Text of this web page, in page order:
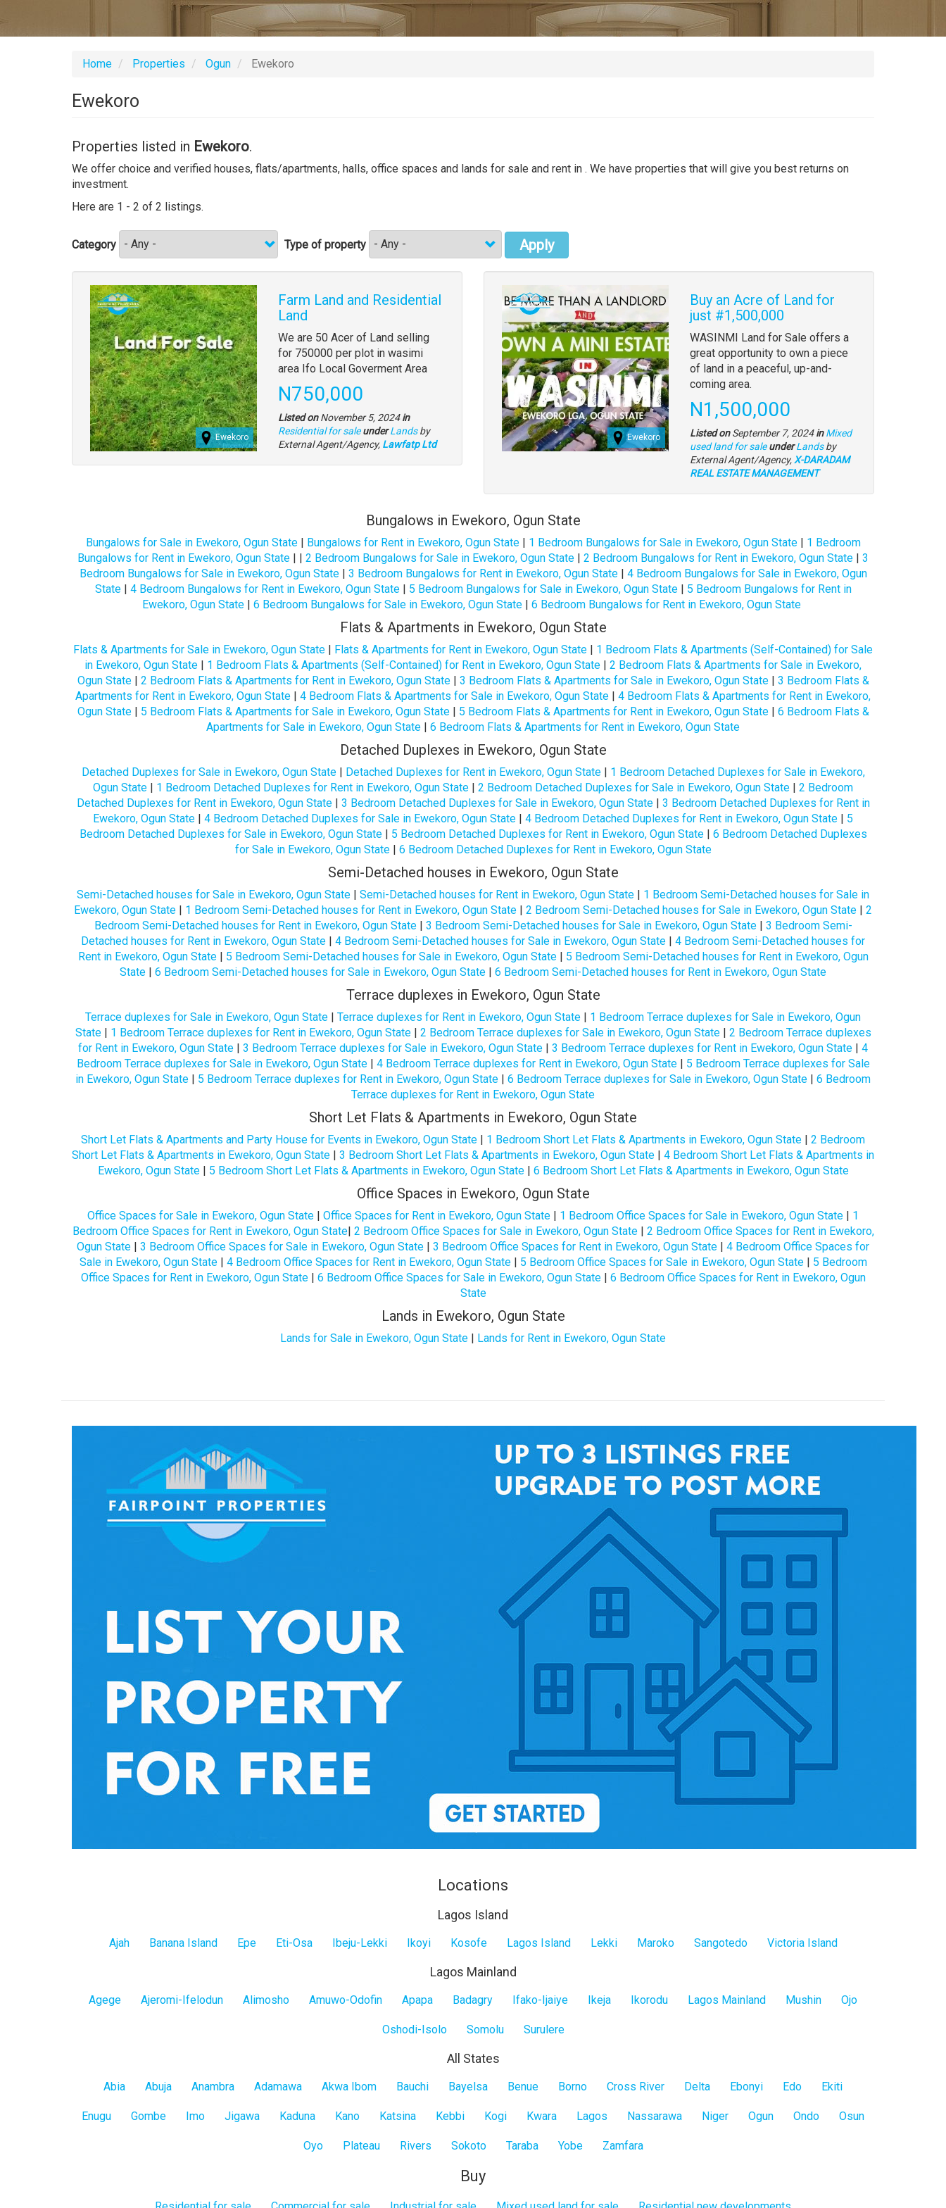
Home Properties Ogun Ewekoro
Ewekoro
Properties listed in Ewekoro.
We offer choice and verified houses, flats/apartments, halls, office spaces and lands for sale and rent in . We have properties that will give you best returns on
investment.
Here are 1 - 2 of 2 listings.
Category Type of property Apply
Images
Ewekoro
Farm Land and Residential
Land
Property
full
description
We are 50 Acer of Land selling
for 750000 per plot in wasimi
area Ifo Local Goverment Area
Price
N750,000
Listed onNovember 5, 2024in
Residential for sale underType
of
Landsby
External Agent/Agency, Lawfatp Ltd
Images
Ewekoro
Buy an Acre of Land for
just #1,500,000
Property
full
description
WASINMI Land for Sale offers a
great opportunity to own a piece
of land in a peaceful, up-and-
coming area.
Price
N1,500,000
Listed onSeptember 7, 2024in Mixed
used land for sale underType
of
property
Landsby
External Agent/Agency, X-DARADAM
REAL ESTATE MANAGEMENT
Bungalows in Ewekoro, Ogun State
Bungalows for Sale in Ewekoro, Ogun State| Bungalows for Rent in Ewekoro, Ogun State| 1 Bedroom Bungalows for Sale in Ewekoro, Ogun State| 1 Bedroom
Bungalows for Rent in Ewekoro, Ogun State | | 2 Bedroom Bungalows for Sale in Ewekoro, Ogun State | 2 Bedroom Bungalows for Rent in Ewekoro, Ogun State | 3
Bedroom Bungalows for Sale in Ewekoro, Ogun State| 3 Bedroom Bungalows for Rent in Ewekoro, Ogun State| 4 Bedroom Bungalows for Sale in Ewekoro, Ogun
State| 4 Bedroom Bungalows for Rent in Ewekoro, Ogun State| 5 Bedroom Bungalows for Sale in Ewekoro, Ogun State| 5 Bedroom Bungalows for Rent in
Ewekoro, Ogun State | 6 Bedroom Bungalows for Sale in Ewekoro, Ogun State | 6 Bedroom Bungalows for Rent in Ewekoro, Ogun State
Flats & Apartments in Ewekoro, Ogun State
Flats & Apartments for Sale in Ewekoro, Ogun State | Flats & Apartments for Rent in Ewekoro, Ogun State | 1 Bedroom Flats & Apartments (Self-Contained) for Sale
in Ewekoro, Ogun State | 1 Bedroom Flats & Apartments (Self-Contained) for Rent in Ewekoro, Ogun State | 2 Bedroom Flats & Apartments for Sale in Ewekoro,
Ogun State| 2 Bedroom Flats & Apartments for Rent in Ewekoro, Ogun State| 3 Bedroom Flats & Apartments for Sale in Ewekoro, Ogun State| 3 Bedroom Flats &
Apartments for Rent in Ewekoro, Ogun State | 4 Bedroom Flats & Apartments for Sale in Ewekoro, Ogun State | 4 Bedroom Flats & Apartments for Rent in Ewekoro,
Ogun State| 5 Bedroom Flats & Apartments for Sale in Ewekoro, Ogun State| 5 Bedroom Flats & Apartments for Rent in Ewekoro, Ogun State| 6 Bedroom Flats &
Apartments for Sale in Ewekoro, Ogun State | 6 Bedroom Flats & Apartments for Rent in Ewekoro, Ogun State
Detached Duplexes in Ewekoro, Ogun State
Detached Duplexes for Sale in Ewekoro, Ogun State| Detached Duplexes for Rent in Ewekoro, Ogun State| 1 Bedroom Detached Duplexes for Sale in Ewekoro,
Ogun State | 1 Bedroom Detached Duplexes for Rent in Ewekoro, Ogun State | 2 Bedroom Detached Duplexes for Sale in Ewekoro, Ogun State | 2 Bedroom
Detached Duplexes for Rent in Ewekoro, Ogun State| 3 Bedroom Detached Duplexes for Sale in Ewekoro, Ogun State| 3 Bedroom Detached Duplexes for Rent in
Ewekoro, Ogun State | 4 Bedroom Detached Duplexes for Sale in Ewekoro, Ogun State | 4 Bedroom Detached Duplexes for Rent in Ewekoro, Ogun State | 5
Bedroom Detached Duplexes for Sale in Ewekoro, Ogun State| 5 Bedroom Detached Duplexes for Rent in Ewekoro, Ogun State| 6 Bedroom Detached Duplexes
for Sale in Ewekoro, Ogun State| 6 Bedroom Detached Duplexes for Rent in Ewekoro, Ogun State
Semi-Detached houses in Ewekoro, Ogun State
Semi-Detached houses for Sale in Ewekoro, Ogun State | Semi-Detached houses for Rent in Ewekoro, Ogun State | 1 Bedroom Semi-Detached houses for Sale in
Ewekoro, Ogun State | 1 Bedroom Semi-Detached houses for Rent in Ewekoro, Ogun State | 2 Bedroom Semi-Detached houses for Sale in Ewekoro, Ogun State | 2
Bedroom Semi-Detached houses for Rent in Ewekoro, Ogun State| 3 Bedroom Semi-Detached houses for Sale in Ewekoro, Ogun State| 3 Bedroom Semi-
Detached houses for Rent in Ewekoro, Ogun State | 4 Bedroom Semi-Detached houses for Sale in Ewekoro, Ogun State | 4 Bedroom Semi-Detached houses for
Rent in Ewekoro, Ogun State| 5 Bedroom Semi-Detached houses for Sale in Ewekoro, Ogun State| 5 Bedroom Semi-Detached houses for Rent in Ewekoro, Ogun
State | 6 Bedroom Semi-Detached houses for Sale in Ewekoro, Ogun State | 6 Bedroom Semi-Detached houses for Rent in Ewekoro, Ogun State
Terrace duplexes in Ewekoro, Ogun State
Terrace duplexes for Sale in Ewekoro, Ogun State | Terrace duplexes for Rent in Ewekoro, Ogun State | 1 Bedroom Terrace duplexes for Sale in Ewekoro, Ogun
State| 1 Bedroom Terrace duplexes for Rent in Ewekoro, Ogun State| 2 Bedroom Terrace duplexes for Sale in Ewekoro, Ogun State| 2 Bedroom Terrace duplexes
for Rent in Ewekoro, Ogun State | 3 Bedroom Terrace duplexes for Sale in Ewekoro, Ogun State | 3 Bedroom Terrace duplexes for Rent in Ewekoro, Ogun State | 4
Bedroom Terrace duplexes for Sale in Ewekoro, Ogun State| 4 Bedroom Terrace duplexes for Rent in Ewekoro, Ogun State| 5 Bedroom Terrace duplexes for Sale
in Ewekoro, Ogun State | 5 Bedroom Terrace duplexes for Rent in Ewekoro, Ogun State | 6 Bedroom Terrace duplexes for Sale in Ewekoro, Ogun State | 6 Bedroom
Terrace duplexes for Rent in Ewekoro, Ogun State
Short Let Flats & Apartments in Ewekoro, Ogun State
Short Let Flats & Apartments and Party House for Events in Ewekoro, Ogun State | 1 Bedroom Short Let Flats & Apartments in Ewekoro, Ogun State | 2 Bedroom
Short Let Flats & Apartments in Ewekoro, Ogun State | 3 Bedroom Short Let Flats & Apartments in Ewekoro, Ogun State | 4 Bedroom Short Let Flats & Apartments in
Ewekoro, Ogun State| 5 Bedroom Short Let Flats & Apartments in Ewekoro, Ogun State| 6 Bedroom Short Let Flats & Apartments in Ewekoro, Ogun State
Office Spaces in Ewekoro, Ogun State
Office Spaces for Sale in Ewekoro, Ogun State | Office Spaces for Rent in Ewekoro, Ogun State | 1 Bedroom Office Spaces for Sale in Ewekoro, Ogun State | 1
Bedroom Office Spaces for Rent in Ewekoro, Ogun State| 2 Bedroom Office Spaces for Sale in Ewekoro, Ogun State| 2 Bedroom Office Spaces for Rent in Ewekoro,
Ogun State | 3 Bedroom Office Spaces for Sale in Ewekoro, Ogun State | 3 Bedroom Office Spaces for Rent in Ewekoro, Ogun State | 4 Bedroom Office Spaces for
Sale in Ewekoro, Ogun State| 4 Bedroom Office Spaces for Rent in Ewekoro, Ogun State| 5 Bedroom Office Spaces for Sale in Ewekoro, Ogun State| 5 Bedroom
Office Spaces for Rent in Ewekoro, Ogun State| 6 Bedroom Office Spaces for Sale in Ewekoro, Ogun State| 6 Bedroom Office Spaces for Rent in Ewekoro, Ogun
State
Lands in Ewekoro, Ogun State
Lands for Sale in Ewekoro, Ogun State | Lands for Rent in Ewekoro, Ogun State
Locations
Lagos Island
LagosAjah Banana Island Epe Eti-Osa Ibeju-Lekki Ikoyi Kosofe Lagos Island Lekki Maroko Sangotedo Victoria Island
Lagos Mainland
Lagos
Agege Ajeromi-Ifelodun Alimosho Amuwo-Odofin Apapa Badagry Ifako-Ijaiye Ikeja Ikorodu Lagos Mainland Mushin Ojo
Oshodi-Isolo Somolu Surulere
All States
Abia Abuja Anambra Adamawa Akwa Ibom Bauchi Bayelsa Benue Borno Cross River Delta Ebonyi Edo Ekiti
Enugu Gombe Imo Jigawa Kaduna Kano Katsina Kebbi Kogi Kwara Lagos Nassarawa Niger Ogun Ondo Osun
Oyo Plateau Rivers Sokoto Taraba Yobe Zamfara
Buy